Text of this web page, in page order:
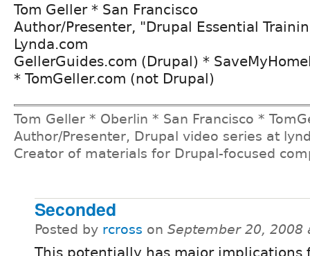
Tom Geller * San Francisco
Author/Presenter, "Drupal Essential
Lynda.com
GellerGuides.com (Drupal) *
* TomGeller.com (not Drupal)
Tom Geller * Oberlin * San Francisco *
Author/Presenter, Drupal video series at
Creator of materials for Drupal-focused
Seconded
Posted by rcross on September 20, 2008
This potentially has major implications